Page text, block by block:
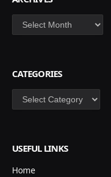
Archives
CATEGORIES
Categories
USEFUL LINKS
Home